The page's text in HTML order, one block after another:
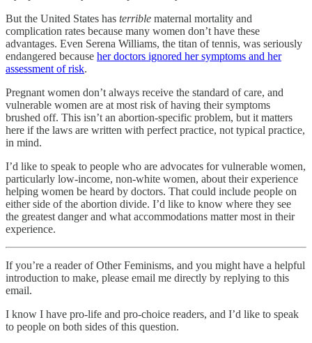
But the United States has terrible maternal mortality and
complication rates because many women don’t have these
advantages. Even Serena Williams, the titan of tennis, was seriously
endangered because her doctors ignored her symptoms and her
assessment of risk.
Pregnant women don’t always receive the standard of care, and
vulnerable women are at most risk of having their symptoms
brushed off. This isn’t an abortion-specific problem, but it matters
here if the laws are written with perfect practice, not typical practice,
in mind.
I’d like to speak to people who are advocates for vulnerable women,
particularly low-income, non-white women, about their experience
helping women be heard by doctors. That could include people on
either side of the abortion divide. I’d like to know where they see
the greatest danger and what accommodations matter most in their
experience.
If you’re a reader of Other Feminisms, and you might have a helpful
introduction to make, please email me directly by replying to this
email.
I know I have pro-life and pro-choice readers, and I’d like to speak
to people on both sides of this question.